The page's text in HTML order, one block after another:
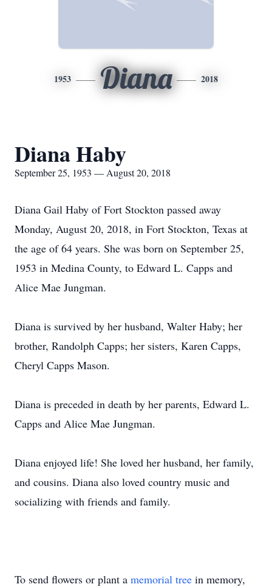
1953 Diana 2018
Diana Haby
September 25, 1953 — August 20, 2018
Diana Gail Haby of Fort Stockton passed away
Monday, August 20, 2018, in Fort Stockton, Texas at
the age of 64 years. She was born on September 25,
1953 in Medina County, to Edward L. Capps and
Alice Mae Jungman.
Diana is survived by her husband, Walter Haby; her
brother, Randolph Capps; her sisters, Karen Capps,
Cheryl Capps Mason.
Diana is preceded in death by her parents, Edward L.
Capps and Alice Mae Jungman.
Diana enjoyed life! She loved her husband, her family,
and cousins. Diana also loved country music and
socializing with friends and family.
To send flowers or plant a memorial tree in memory,